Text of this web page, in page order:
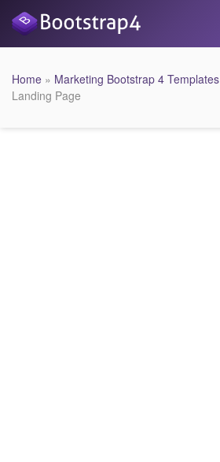
Home » Marketing Bootstrap 4 Templates
Landing Page